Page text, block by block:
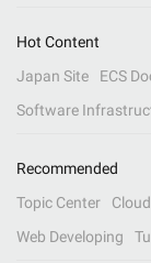
Hot Content
Japan Site
ECS
Software
Recommended
Topic Center
Web Developing